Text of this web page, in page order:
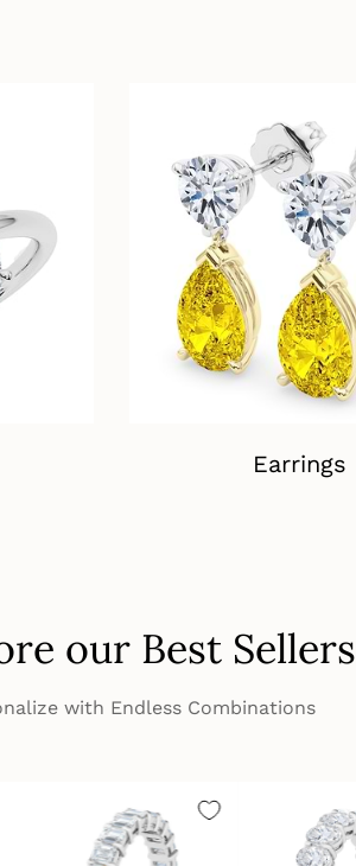
Earrings
our Best Sellers
with Endless Combinations